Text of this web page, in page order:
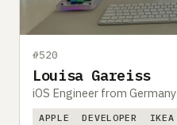
#520
Louisa Gareiss
iOS Engineer from Germany
APPLE DEVELOPER IKEA